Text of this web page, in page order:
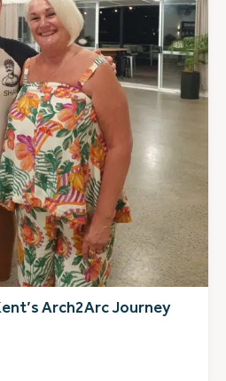
Arch2Arc Journey